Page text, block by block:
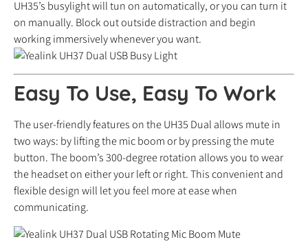
UH35’s busylight will tun on automatically, or you can turn it
on manually. Block out outside distraction and begin
working immersively whenever you want.
Easy To Use, Easy To Work
The user-friendly features on the UH35 Dual allows mute in
two ways: by lifting the mic boom or by pressing the mute
button. The boom’s 300-degree rotation allows you to wear
the headset on either your left or right. This convenient and
flexible design will let you feel more at ease when
communicating.